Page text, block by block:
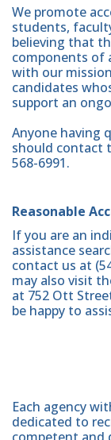
We promote
students,
believing that
components of
with our
candidates
support an
Anyone having
should contact
568-6991.
Reasonable
If you are an
assistance
contact us at
may also visit
at 752 Ott
be happy to
Each agency
dedicated to
competent and